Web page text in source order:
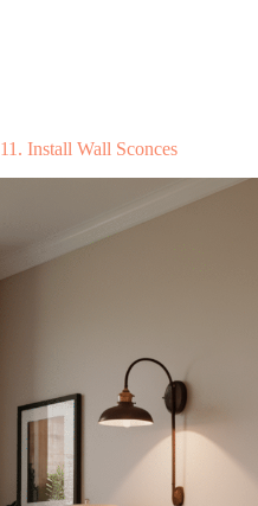
11. Install Wall Sconces